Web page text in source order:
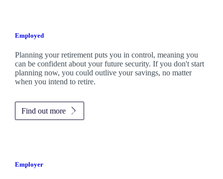
Employed
Planning your retirement puts you in control, meaning you
can be confident about your future security. If you don't start
planning now, you could outlive your savings, no matter
when you intend to retire.
Find out more
Employer